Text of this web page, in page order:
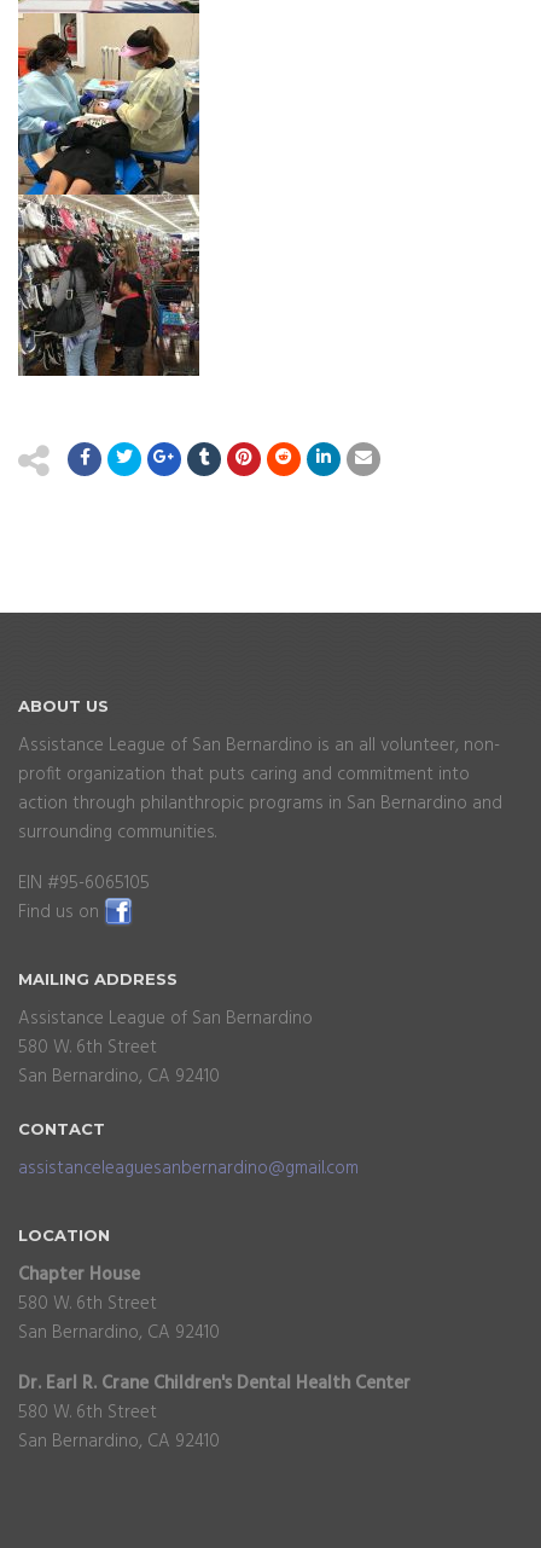
ABOUT US
Assistance League of San Bernardino is an all volunteer, non-
profit organization that puts caring and commitment into
action through philanthropic programs in San Bernardino and
surrounding communities.
EIN #95-6065105
Find us on
MAILING ADDRESS
Assistance League of San Bernardino
580 W. 6th Street
San Bernardino, CA 92410
CONTACT
assistanceleaguesanbernardino@gmail.com
LOCATION
Chapter House
580 W. 6th Street
San Bernardino, CA 92410
Dr. Earl R. Crane Children's Dental Health Center
580 W. 6th Street
San Bernardino, CA 92410